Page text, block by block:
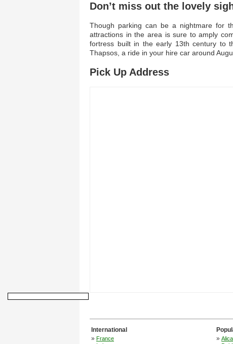
Don’t miss out the lovely
Though parking can be a nightmare for
attractions in the area is sure to amply
fortress built in the early 13th century to
Thapsos, a ride in your hire car around
Pick Up Address
International
» France
»